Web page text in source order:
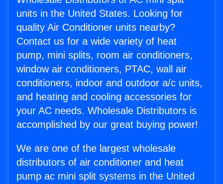
units in the United States. Looking for
quality Air Conditioner units nearby?
Contact us for a wide variety of heat
pump, mini splits, room air conditioners,
window air conditioners, PTAC, wall air
conditioners, indoor and outdoor a/c units,
and heating and cooling accessories for
your AC needs. Wholesale Distributors is
accomplished by our great buying power!
We are one of the largest wholesale
distributors of air conditioner and heat
pump ac mini split systems in the United